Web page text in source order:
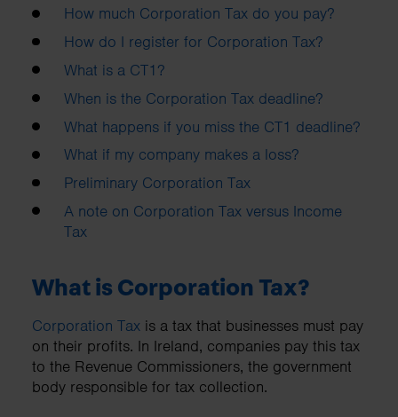
How much Corporation Tax do you pay?
How do I register for Corporation Tax?
What is a CT1?
When is the Corporation Tax deadline?
What happens if you miss the CT1 deadline?
What if my company makes a loss?
Preliminary Corporation Tax
A note on Corporation Tax versus Income
Tax
What is Corporation Tax?
Corporation Tax is a tax that businesses must pay
on their profits. In Ireland, companies pay this tax
to the Revenue Commissioners, the government
body responsible for tax collection.